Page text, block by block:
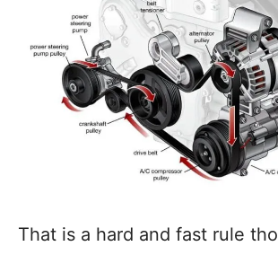
That is a hard and fast rule